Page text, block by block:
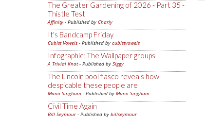
The Greater Gardening of 2026 - Part 35 -
Thistle Test
Affinity - Published by Charly
It's Bandcamp Friday
Cubist Vowels - Published by cubistvowels
Infographic: The Wallpaper groups
A Trivial Knot- Published by Siggy
The Lincoln pool fiasco reveals how
despicable these people are
Mano Singham - Published by Mano Singham
Civil Time Again
Bill Seymour- Published by billseymour